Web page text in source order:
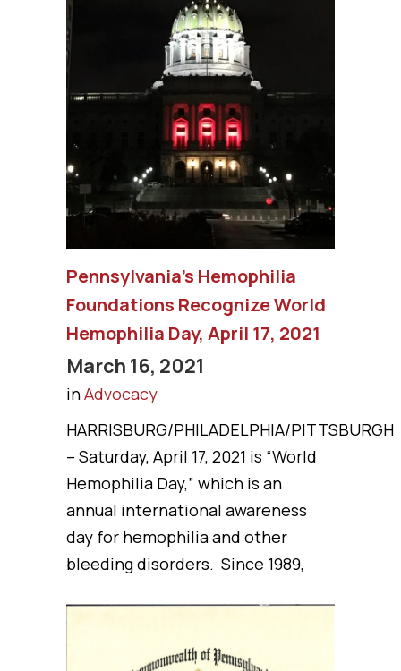
Pennsylvania’s Hemophilia
Foundations Recognize World
Hemophilia Day, April 17, 2021
March 16, 2021
inAdvocacy
HARRISBURG/PHILADELPHIA/PITTSBURGH
– Saturday, April 17, 2021 is “World
Hemophilia Day,” which is an
annual international awareness
day for hemophilia and other
bleeding disorders. Since 1989,